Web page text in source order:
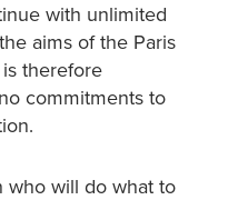
with unlimited
aims of the Paris
therefore
commitments to
who will do what to